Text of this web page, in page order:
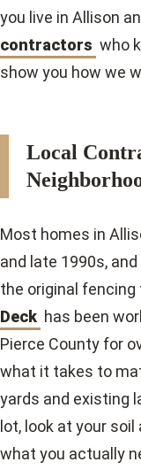
you live in Allison
contractors who
show you how we
Local
Most homes in
and late 1990s,
the original
Deck has been
Pierce County for
what it takes to
yards and existing
lot, look at your
what you actually